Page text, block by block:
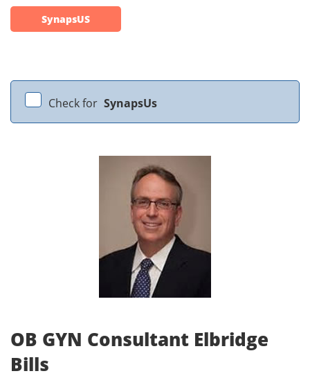
SynapsUS
Check for SynapsUs
OB GYN Consultant Elbridge
Bills